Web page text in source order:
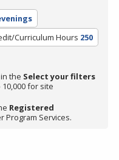
Curriculum Hours 250
the Select your filters
for site
Registered
Program Services.